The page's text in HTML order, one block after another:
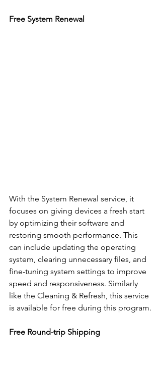
Free System Renewal
With the System Renewal service, it
focuses on giving devices a fresh start
by optimizing their software and
restoring smooth performance. This
can include updating the operating
system, clearing unnecessary files, and
fine-tuning system settings to improve
speed and responsiveness. Similarly
like the Cleaning & Refresh, this service
is available for free during this program.
Free Round-trip Shipping